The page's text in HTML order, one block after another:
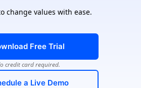
change values with ease.
Free Trial
credit card required.
a Live Demo